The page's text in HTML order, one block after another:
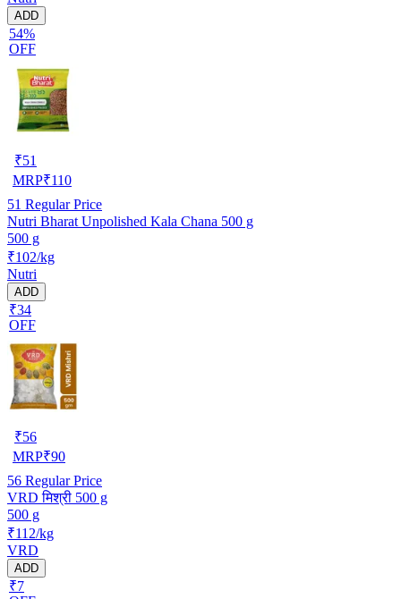
ADD
54%
OFF
₹51
MRP₹110
51 Regular Price
Nutri Bharat Unpolished Kala Chana 500 g
500 g
₹102/kg
Nutri
ADD
₹34
OFF
₹56
MRP₹90
56 Regular Price
VRD मिश्री 500 g
500 g
₹112/kg
VRD
ADD
₹7